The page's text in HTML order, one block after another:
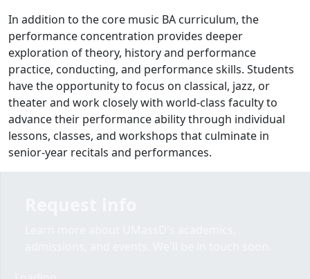
In addition to the core music BA curriculum, the
performance concentration provides deeper
exploration of theory, history and performance
practice, conducting, and performance skills. Students
have the opportunity to focus on classical, jazz, or
theater and work closely with world-class faculty to
advance their performance ability through individual
lessons, classes, and workshops that culminate in
senior-year recitals and performances.